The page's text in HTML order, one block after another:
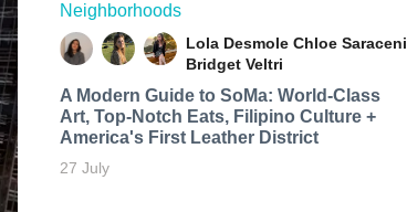
Neighborhoods
Lola Desmole Chloe Saraceni
Bridget Veltri
A Modern Guide to SoMa: World-Class
Art, Top-Notch Eats, Filipino Culture +
America's First Leather District
27 July